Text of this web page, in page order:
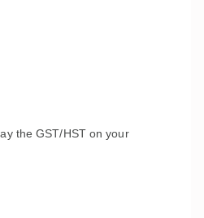
the GST/HST on your